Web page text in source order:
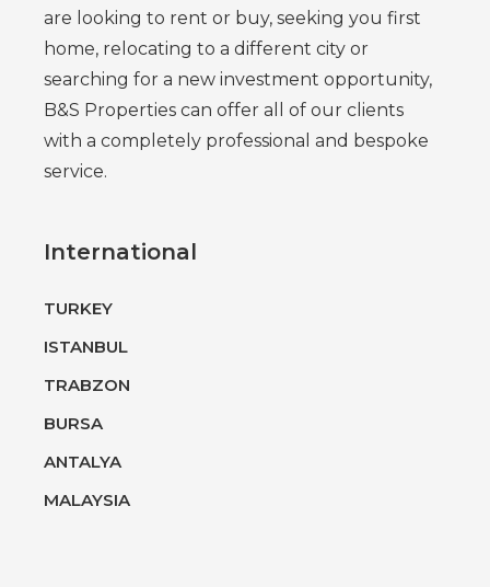
are looking to rent or buy, seeking you first
home, relocating to a different city or
searching for a new investment opportunity,
B&S Properties can offer all of our clients
with a completely professional and bespoke
service.
International
TURKEY
ISTANBUL
TRABZON
BURSA
ANTALYA
MALAYSIA